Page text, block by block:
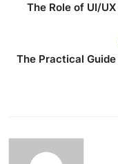
The Role of UI/
The Practical